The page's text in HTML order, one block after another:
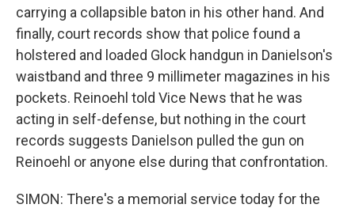
carrying a collapsible baton in his other hand. And
finally, court records show that police found a
holstered and loaded Glock handgun in Danielson's
waistband and three 9 millimeter magazines in his
pockets. Reinoehl told Vice News that he was
acting in self-defense, but nothing in the court
records suggests Danielson pulled the gun on
Reinoehl or anyone else during that confrontation.
SIMON: There's a memorial service today for the